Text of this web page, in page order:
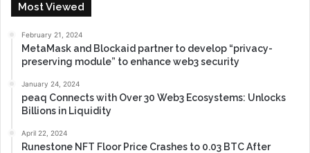
Most Viewed
February 21, 2024
MetaMask and Blockaid partner to develop “privacy-
preserving module” to enhance web3 security
January 24, 2024
peaq Connects with Over 30 Web3 Ecosystems: Unlocks
Billions in Liquidity
April 22, 2024
Runestone NFT Floor Price Crashes to 0.03 BTC After